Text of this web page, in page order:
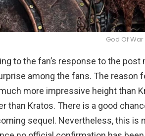
God Of
to the fan’s response to the post
among the fans. The reason
more impressive height than
than Kratos. There is a good
sequel. Nevertheless, this is